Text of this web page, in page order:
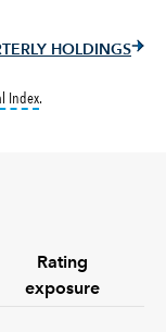
HOLDINGS
Indextooltip:
.
Rating
exposure